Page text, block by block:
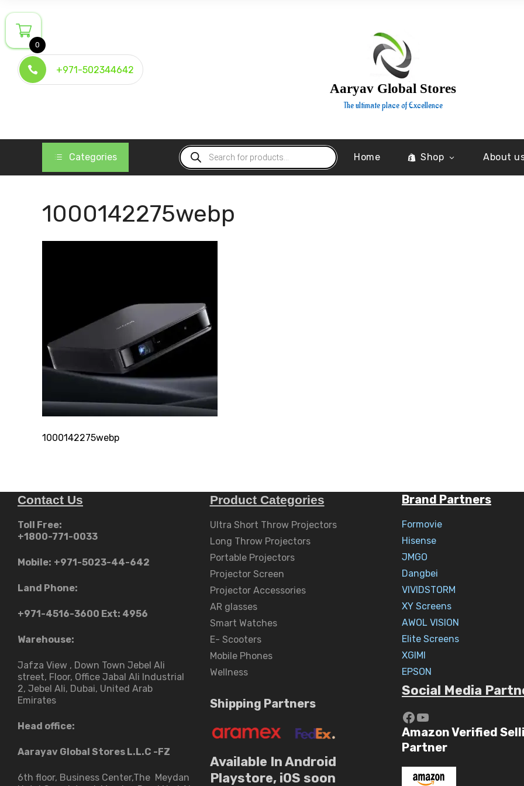
to
content
+971-502344642
Aaryav Global Stores
The ultimate place of Excellence
Categories
Products
search
Home Shop About
1000142275webp
1000142275webp
Contact Us
Toll Free:
+1800-771-0033
Mobile: +971-5023-44-642
Land Phone:
+971-4516-3600 Ext: 4956
Warehouse:
Jafza View , Down Town Jebel Ali
street​, Floor, Office Jabal Ali Industrial
2, Jebel Ali, Dubai, United Arab
Emirates
Head office:
Aarayav Global Stores L.L.C -FZ
6th floor, Business Center,The Meydan
Product Categories
Ultra Short Throw Projectors
Long Throw Projectors
Portable Projectors
Projector Screen
Projector Accessories
AR glasses
Smart Watches
E- Scooters
Mobile Phones
Wellness
Shipping Partners
Available In Android
Playstore, iOS soon
Brand Partners
Formovie
Hisense
JMGO
Dangbei
VIVIDSTORM
XY Screens
AWOL VISION
Elite Screens
XGIMI
EPSON
Social Media
https://
YouTube
Amazon Verified
Partner
0